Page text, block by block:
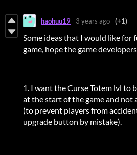
haohuu19 3 years ago (+1)
Some ideas that I would like for
game, hope the game
1. I want the Curse Totem lvl to
at the start of the game and not
(to prevent players from
upgrade button by mistake).